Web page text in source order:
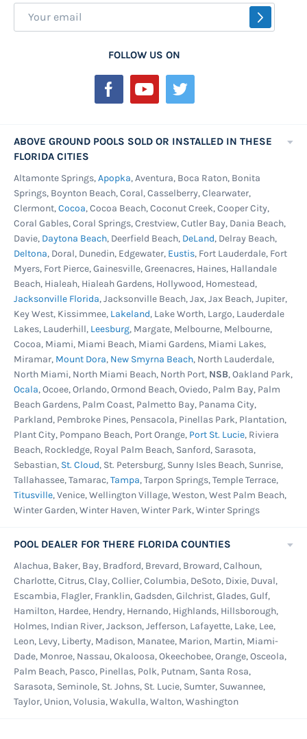
Sign
Up
FOLLOW US ON
ABOVE GROUND POOLS SOLD OR INSTALLED IN THESE
FLORIDA CITIES
Altamonte Springs,Apopka, Aventura, Boca Raton, Bonita
Springs, Boynton Beach, Coral, Casselberry, Clearwater,
Clermont,Cocoa, Cocoa Beach, Coconut Creek, Cooper City,
Coral Gables, Coral Springs, Crestview, Cutler Bay, Dania Beach,
Davie, Daytona Beach, Deerfield Beach, DeLand, Delray Beach,
Deltona, Doral, Dunedin, Edgewater, Eustis, Fort Lauderdale, Fort
Myers, Fort Pierce, Gainesville, Greenacres, Haines, Hallandale
Beach, Hialeah, Hialeah Gardens, Hollywood, Homestead,
Jacksonville Florida, Jacksonville Beach, Jax, Jax Beach, Jupiter,
Key West, Kissimmee, Lakeland, Lake Worth, Largo, Lauderdale
Lakes, Lauderhill, Leesburg, Margate, Melbourne, Melbourne,
Cocoa, Miami, Miami Beach, Miami Gardens, Miami Lakes,
Miramar, Mount Dora, New Smyrna Beach, North Lauderdale,
North Miami, North Miami Beach, North Port, NSB, Oakland Park,
Ocala, Ocoee, Orlando, Ormond Beach, Oviedo, Palm Bay, Palm
Beach Gardens, Palm Coast, Palmetto Bay, Panama City,
Parkland, Pembroke Pines, Pensacola, Pinellas Park, Plantation,
Plant City, Pompano Beach, Port Orange, Port St. Lucie, Riviera
Beach, Rockledge, Royal Palm Beach, Sanford, Sarasota,
Sebastian, St. Cloud, St. Petersburg, Sunny Isles Beach, Sunrise,
Tallahassee, Tamarac,Tampa, Tarpon Springs, Temple Terrace,
Titusville, Venice, Wellington Village, Weston, West Palm Beach,
Winter Garden, Winter Haven, Winter Park, Winter Springs
POOL DEALER FOR THERE FLORIDA COUNTIES
Alachua, Baker, Bay, Bradford, Brevard, Broward, Calhoun,
Charlotte, Citrus, Clay, Collier, Columbia, DeSoto, Dixie, Duval,
Escambia, Flagler, Franklin, Gadsden, Gilchrist, Glades, Gulf,
Hamilton, Hardee, Hendry, Hernando, Highlands, Hillsborough,
Holmes, Indian River, Jackson, Jefferson, Lafayette, Lake, Lee,
Leon, Levy, Liberty, Madison, Manatee, Marion, Martin, Miami-
Dade, Monroe, Nassau, Okaloosa, Okeechobee, Orange, Osceola,
Palm Beach, Pasco, Pinellas, Polk, Putnam, Santa Rosa,
Sarasota, Seminole, St. Johns, St. Lucie, Sumter, Suwannee,
Taylor, Union, Volusia, Wakulla, Walton, Washington